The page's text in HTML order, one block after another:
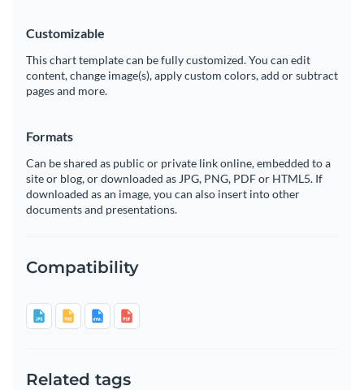
Customizable
This chart template can be fully customized. You can edit
content, change image(s), apply custom colors, add or subtract
pages and more.
Formats
Can be shared as public or private link online, embedded to a
site or blog, or downloaded as JPG, PNG, PDF or HTML5. If
downloaded as an image, you can also insert into other
documents and presentations.
Compatibility
Related tags